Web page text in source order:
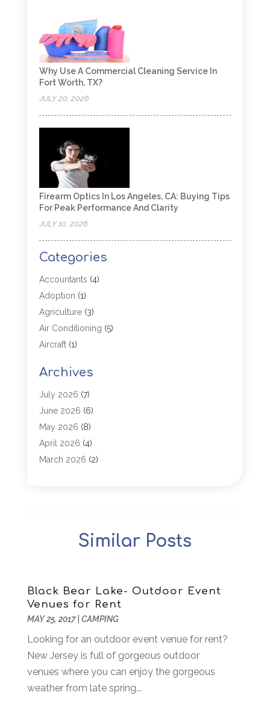
Why Use A Commercial Cleaning Service In
Fort Worth, TX?
JULY 20, 2026
Firearm Optics In Los Angeles, CA: Buying Tips
For Peak Performance And Clarity
JULY 10, 2026
Categories
Accountants (4)
Adoption (1)
Agriculture(3)
Air Conditioning (5)
Aircraft(1)
Allergy(1)
Aluminum (2)
Animal Hospital
Antiques And Collectibles
Appliance Parts
Arborist Supplies
Arts And Entertainment(4)
Auto Glass Replacement(1)
Automobiles(3)
Automotive(16)
Autos Repair(2)
Awards & Gifts (2)
Bakeries(1)
Bankruptcy(2)
Archives
July 2026 (7)
June 2026 (6)
May 2026 (8)
April 2026 (4)
March 2026 (2)
(1)
January 2025 (1)
October 2024
(1)
July 2024 (3)
November 2018 (1)
September 2018 (7)
August 2018(16)
July 2018(15)
Similar Posts
Black Bear Lake- Outdoor Event
Venues for Rent
MAY 25, 2017| CAMPING
Looking for an outdoor event venue for rent?
New Jersey is full of gorgeous outdoor
venues where you can enjoy the gorgeous
weather from late spring...